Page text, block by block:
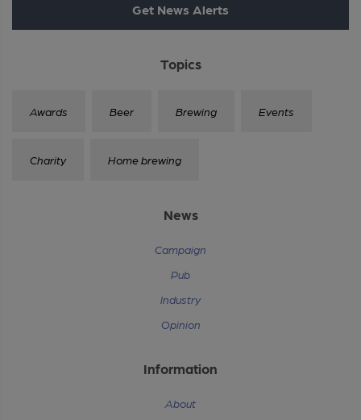
Get News Alerts
Topics
Awards Beer Brewing Events
Charity Home brewing
News
Campaign
Pub
Industry
Opinion
Information
About